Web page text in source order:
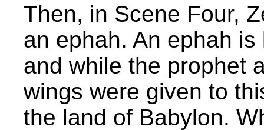
Then, in Scene Four,
an ephah. An ephah
and while the prophet
wings were given to
the land of Babylon.